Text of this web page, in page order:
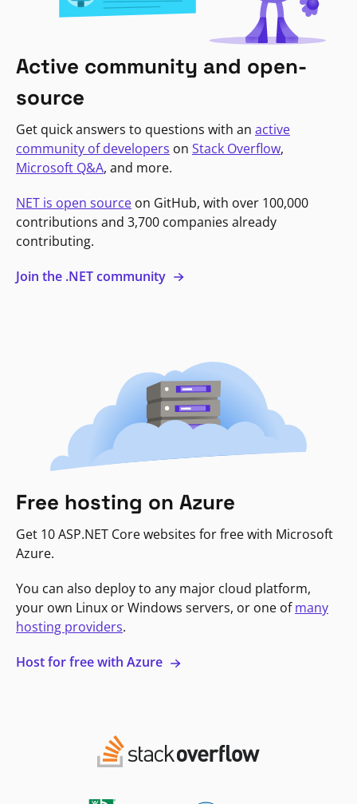
Active community and open-
source
Get quick answers to questions with an active
community of developers on Stack Overflow,
Microsoft Q&A, and more.
NET is open source on GitHub, with over 100,000
contributions and 3,700 companies already
contributing.
Join the .NET community
Free hosting on Azure
Get 10 ASP.NET Core websites for free with Microsoft
Azure.
You can also deploy to any major cloud platform,
your own Linux or Windows servers, or one ofmany
hosting providers.
Host for free with Azure